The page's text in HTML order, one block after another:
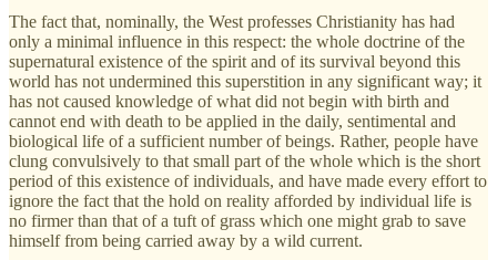
The fact that, nominally, the West professes Christianity has had
only a minimal influence in this respect: the whole doctrine of the
supernatural existence of the spirit and of its survival beyond this
world has not undermined this superstition in any significant way; it
has not caused knowledge of what did not begin with birth and
cannot end with death to be applied in the daily, sentimental and
biological life of a sufficient number of beings. Rather, people have
clung convulsively to that small part of the whole which is the short
period of this existence of individuals, and have made every effort to
ignore the fact that the hold on reality afforded by individual life is
no firmer than that of a tuft of grass which one might grab to save
himself from being carried away by a wild current.